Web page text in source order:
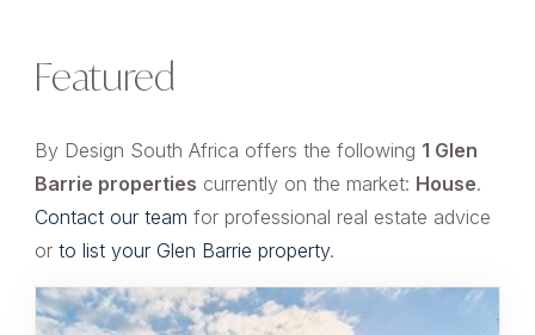
Featured
By Design South Africa offers the following 1 Glen
Barrie properties currently on the market: House.
Contact our team for professional real estate advice
or to list your Glen Barrie property.